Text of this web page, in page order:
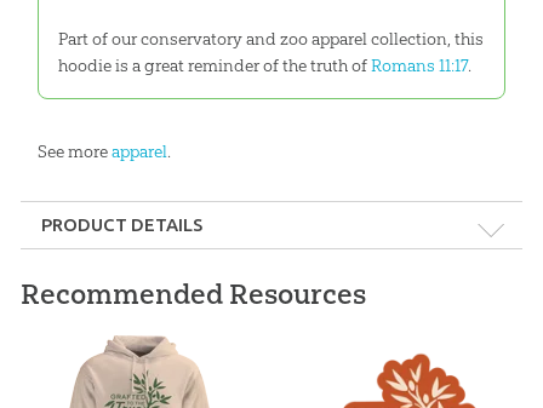
Part of our conservatory and zoo apparel collection, this
hoodie is a great reminder of the truth ofRomans 11:17.
See moreapparel.
PRODUCT DETAILS
3000904
Recommended Resources